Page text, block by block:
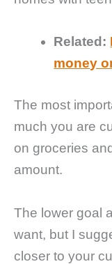
Related:
money
The most
much you are
on groceries
amount.
The lower goal
want, but I
closer to your